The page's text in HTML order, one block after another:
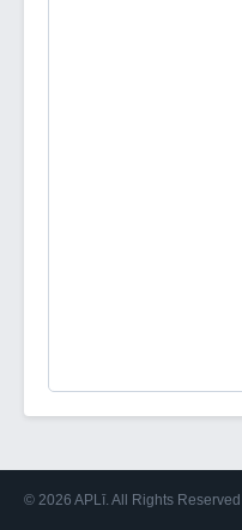
© 2026 APLī. All Rights Reserved